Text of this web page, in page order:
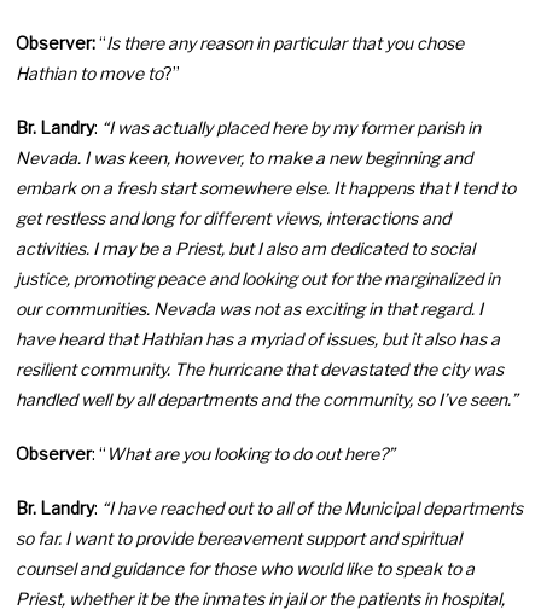
Observer:“Is there any reason in particular that you chose
Hathian to move to?”
Br. Landry: “I was actually placed here by my former parish in
Nevada. I was keen, however, to make a new beginning and
embark on a fresh start somewhere else. It happens that I tend to
get restless and long for different views, interactions and
activities. I may be a Priest, but I also am dedicated to social
justice, promoting peace and looking out for the marginalized in
our communities. Nevada was not as exciting in that regard. I
have heard that Hathian has a myriad of issues, but it also has a
resilient community. The hurricane that devastated the city was
handled well by all departments and the community, so I’ve seen.”
Observer: “ What are you looking to do out here?”
Br. Landry: “I have reached out to all of the Municipal departments
so far. I want to provide bereavement support and spiritual
counsel and guidance for those who would like to speak to a
Priest, whether it be the inmates in jail or the patients in hospital,